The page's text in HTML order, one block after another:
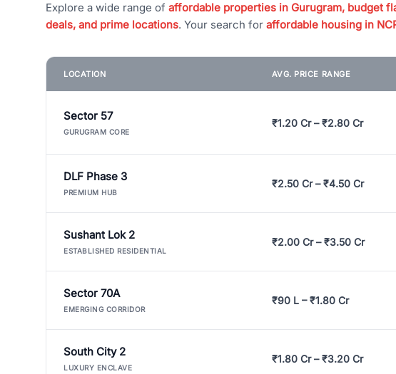
Explore a wide range of affordable properties in Gurugram, budget
deals, and prime locations. Your search for affordable housing in
LOCATION AVG. PRICE RANGE
Sector 57
GURUGRAM CORE
₹1.20 Cr – ₹2.80 Cr
DLF Phase 3
PREMIUM HUB
₹2.50 Cr – ₹4.50 Cr
Sushant Lok 2
ESTABLISHED RESIDENTIAL
₹2.00 Cr – ₹3.50 Cr
Sector 70A
EMERGING CORRIDOR
₹90 L – ₹1.80 Cr
South City 2
LUXURY ENCLAVE
₹1.80 Cr – ₹3.20 Cr